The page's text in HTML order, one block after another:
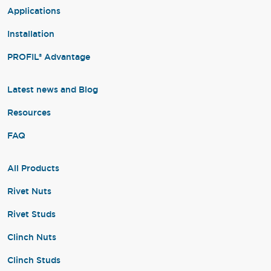
Applications
Installation
PROFIL® Advantage
Latest news and Blog
Resources
FAQ
All Products
Rivet Nuts
Rivet Studs
Clinch Nuts
Clinch Studs